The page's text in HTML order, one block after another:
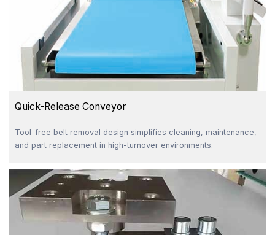
Quick-Release Conveyor
Tool-free belt removal design simplifies cleaning, maintenance,
and part replacement in high-turnover environments.